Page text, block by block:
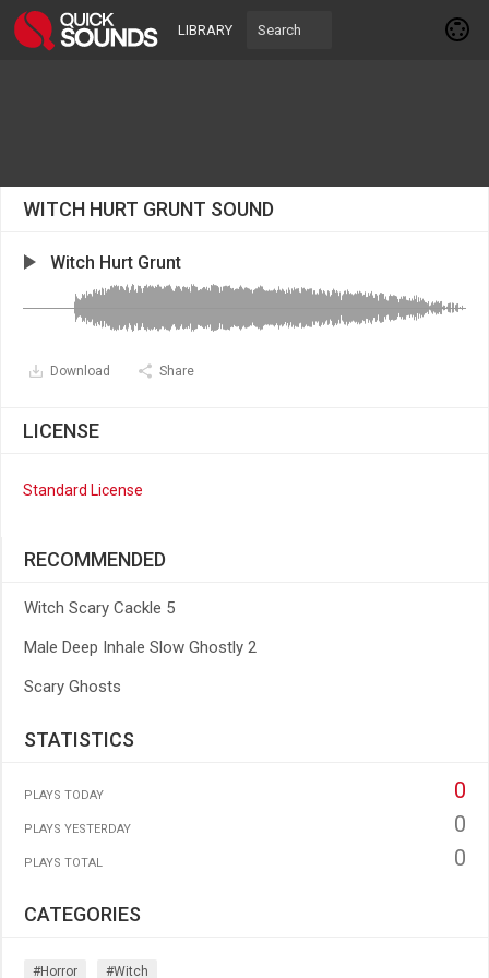
LIBRARY
WITCH HURT GRUNT SOUND
Witch Hurt Grunt
Download Share
LICENSE
Standard License
RECOMMENDED
Witch Scary Cackle 5
Male Deep Inhale Slow Ghostly 2
Scary Ghosts
STATISTICS
PLAYS TODAY 0
PLAYS YESTERDAY 0
PLAYS TOTAL 0
CATEGORIES
#horror #witch